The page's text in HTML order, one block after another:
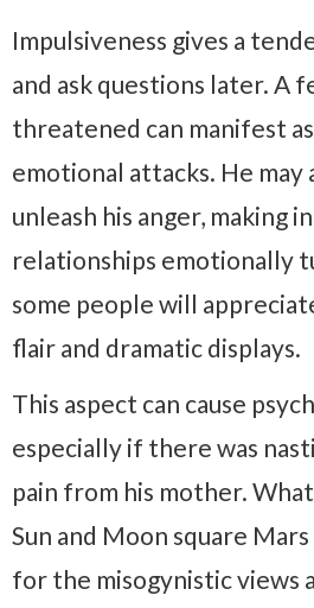
Impulsiveness gives a
and ask questions later. A
threatened can manifest
emotional attacks. He may
unleash his anger, making
relationships emotionally
some people will
flair and dramatic displays.
This aspect can cause
especially if there was
pain from his mother.
Sun and Moon square
for the misogynistic views